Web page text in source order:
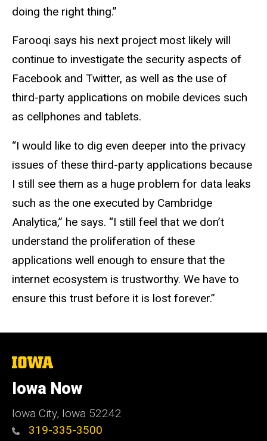
doing the right thing.”
Farooqi says his next project most likely will
continue to investigate the security aspects of
Facebook and Twitter, as well as the use of
third-party applications on mobile devices such
as cellphones and tablets.
“I would like to dig even deeper into the privacy
issues of these third-party applications because
I still see them as a huge problem for data leaks
such as the one executed by Cambridge
Analytica,” he says. “I still feel that we don’t
understand the proliferation of these
applications well enough to ensure that the
internet ecosystem is trustworthy. We have to
ensure this trust before it is lost forever.”
The
of
Iowa
Iowa Now
Iowa City, Iowa 52242
319-335-3500